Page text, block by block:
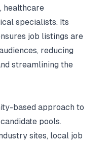
healthcare
specialists. Its
job listings are
reducing
streamlining the
based approach to
pools.
sites, local job